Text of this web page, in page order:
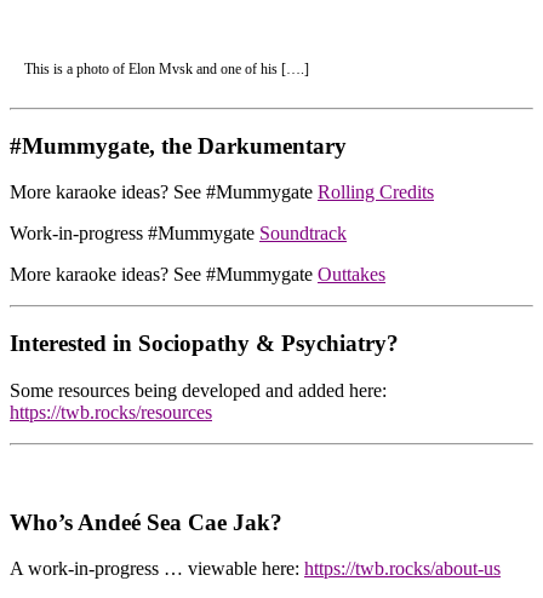
This is a photo of Elon Mvsk and one of his [….]
#Mummygate, the Darkumentary
More karaoke ideas? See #Mummygate Rolling Credits
Work-in-progress #Mummygate Soundtrack
More karaoke ideas? See #Mummygate Outtakes
Interested in Sociopathy & Psychiatry?
Some resources being developed and added here:
https://twb.rocks/resources
Who’s Andeé Sea Cae Jak?
A work-in-progress … viewable here: https://twb.rocks/about-us